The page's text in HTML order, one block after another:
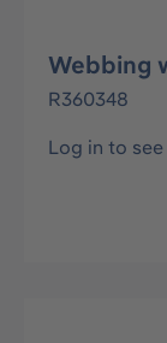
Webbing
R360348
Log in to